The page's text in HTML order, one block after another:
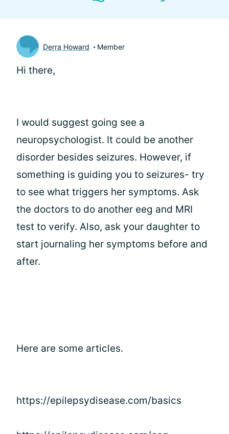
Derra Howard Member
Hi there,
I would suggest going see a
neuropsychologist. It could be another
disorder besides seizures. However, if
something is guiding you to seizures- try
to see what triggers her symptoms. Ask
the doctors to do another eeg and MRI
test to verify. Also, ask your daughter to
start journaling her symptoms before and
after.
Here are some articles.
https://epilepsydisease.com/basics